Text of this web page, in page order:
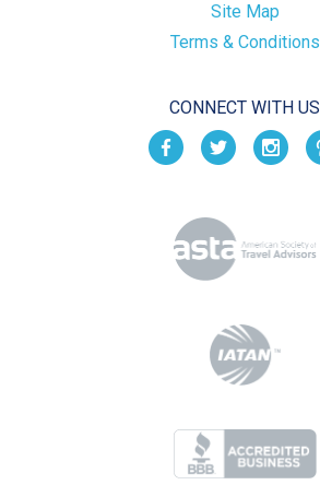
Site Map
Terms & Conditions
CONNECT WITH US